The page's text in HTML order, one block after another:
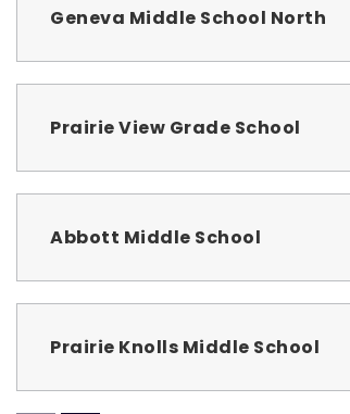
Geneva Middle School North
Prairie View Grade School
Abbott Middle School
Prairie Knolls Middle School